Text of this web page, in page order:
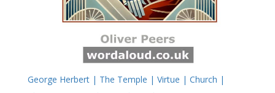
George Herbert | The Temple | Virtue | Church |